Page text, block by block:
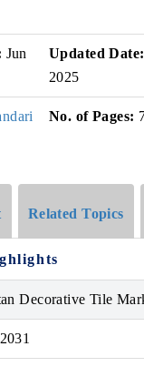
Jun
Updated Date:
2025
No. of Pages:
Related Topics
Decorative Tile